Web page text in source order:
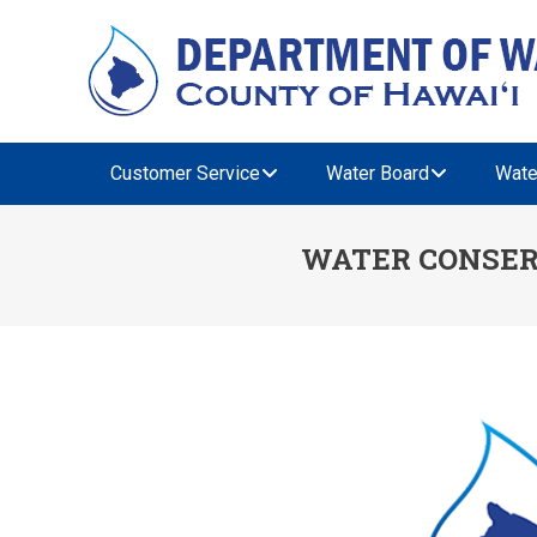
Customer Service Water Board
WATER